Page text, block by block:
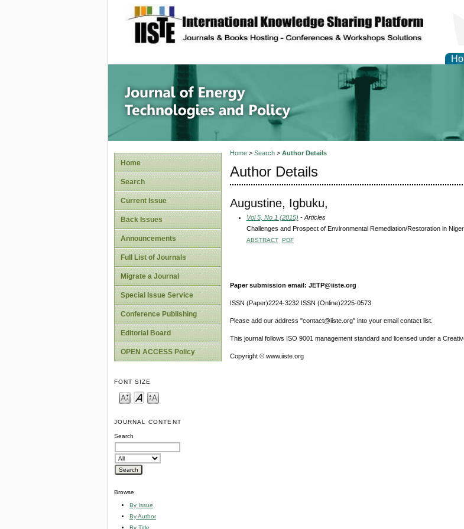
site description
Journal of Energy
Home
Search
Current Issue
Back Issues
Announcements
Full List of Journals
Migrate a Journal
Special Issue Service
Conference Publishing
Editorial Board
OPEN ACCESS Policy
FONT SIZE
JOURNAL CONTENT
Search
Browse
By Issue
By Author
By Title
Home> Search> Author Details
Author Details
Augustine, Igbuku,
Vol 5, No 1 (2015) - Articles
Challenges and Prospect of Environmental Remediation/Restoration in
ABSTRACT PDF
Paper submission email: JETP@iiste.org
ISSN (Paper)2224-3232 ISSN (Online)2225-0573
Please add our address "contact@iiste.org" into your email contact list.
This journal follows ISO 9001 management standard and licensed under a
Copyright © www.iiste.org